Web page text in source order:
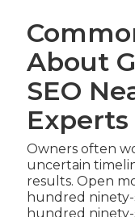
About
SEO
Owners often
uncertain
results. Open
hundred
hundred